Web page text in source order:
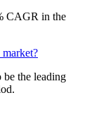
CAGR in the
be the leading